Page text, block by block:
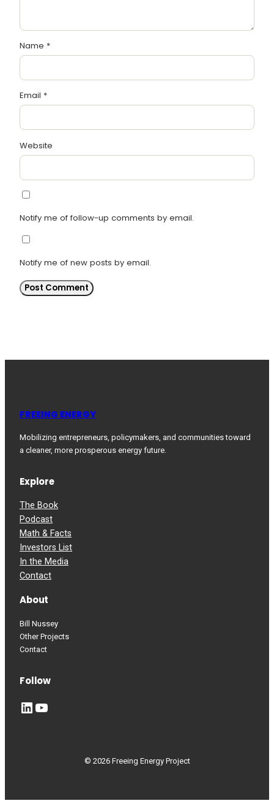
Name *
Email *
Website
Notify me of follow-up comments by email.
Notify me of new posts by email.
FREEING ENERGY
Mobilizing entrepreneurs, policymakers, and communities toward
a cleaner, more prosperous energy future.
Explore
The Book
Podcast
Math & Facts
Investors List
In the Media
Contact
About
Bill Nussey
Other Projects
Contact
Follow
LinkedIn YouTube
© 2026 Freeing Energy Project